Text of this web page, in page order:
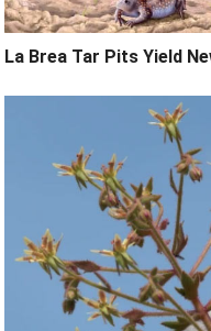
La Brea Tar Pits Yield